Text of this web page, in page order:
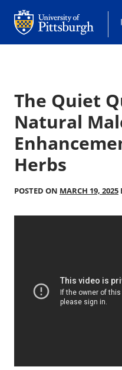
Office of Innovation and
The Quiet
Natural
Herbs
POSTED ON MARCH 19, 2025